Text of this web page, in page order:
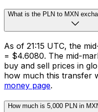
What is the PLN to MXN
As of 21:15 UTC, the
= $4.6080. The mid-
buy and sell prices in
how much this transfer
money page.
How much is 5,000 PLN in